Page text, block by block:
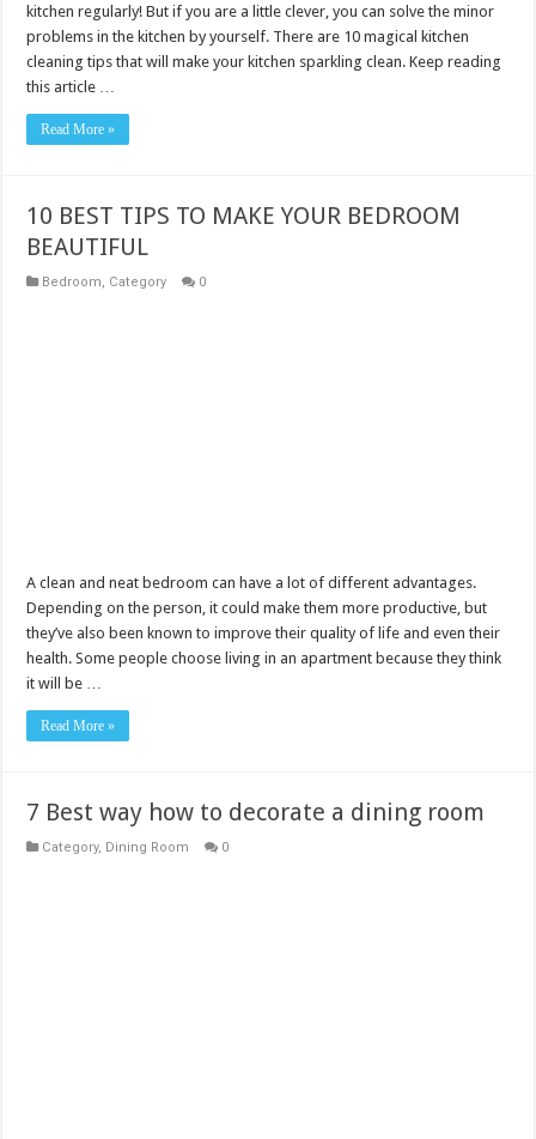
kitchen regularly! But if you are a little clever, you can solve the minor
problems in the kitchen by yourself. There are 10 magical kitchen
cleaning tips that will make your kitchen sparkling clean. Keep reading
this article …
Read More »
10 BEST TIPS TO MAKE YOUR BEDROOM
BEAUTIFUL
Bedroom Category 0
A clean and neat bedroom can have a lot of different advantages.
Depending on the person, it could make them more productive, but
they’ve also been known to improve their quality of life and even their
health. Some people choose living in an apartment because they think
it will be …
Read More »
7 Best way how to decorate a dining room
Category, Dining Room 0